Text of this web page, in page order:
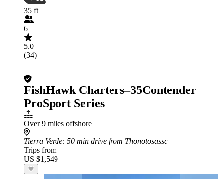
35 ft
6
5.0
(34)
FishHawk Charters–35Contender
ProSport Series
Over 9 miles offshore
Tierra Verde: 50 min drive from Thonotosassa
Trips from
US $1,549